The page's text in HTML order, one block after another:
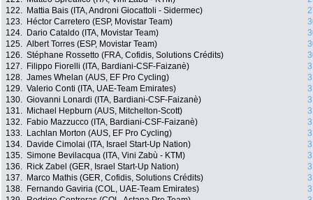
122.
Mattia Bais (ITA, Androni Giocattoli - Sidermec)
123.
Héctor Carretero (ESP, Movistar Team)
124.
Dario Cataldo (ITA, Movistar Team)
125. Albert Torres (ESP, Movistar Team)
126. Stéphane Rossetto (FRA, Cofidis, Solutions Crédits)
127.
Filippo Fiorelli (ITA, Bardiani-CSF-Faizanè)
128. James Whelan (AUS, EF Pro Cycling)
129. Valerio Conti (ITA, UAE-Team Emirates)
130. Giovanni Lonardi (ITA, Bardiani-CSF-Faizanè)
131.
Michael Hepburn (AUS, Mitchelton-Scott)
132.
Fabio Mazzucco (ITA, Bardiani-CSF-Faizanè)
133.
Lachlan Morton (AUS, EF Pro Cycling)
134.
Davide Cimolai (ITA, Israel Start-Up Nation)
135. Simone Bevilacqua (ITA, Vini Zabù - KTM)
136.
Rick Zabel (GER, Israel Start-Up Nation)
137.
Marco Mathis (GER, Cofidis, Solutions Crédits)
138.
Fernando Gaviria (COL, UAE-Team Emirates)